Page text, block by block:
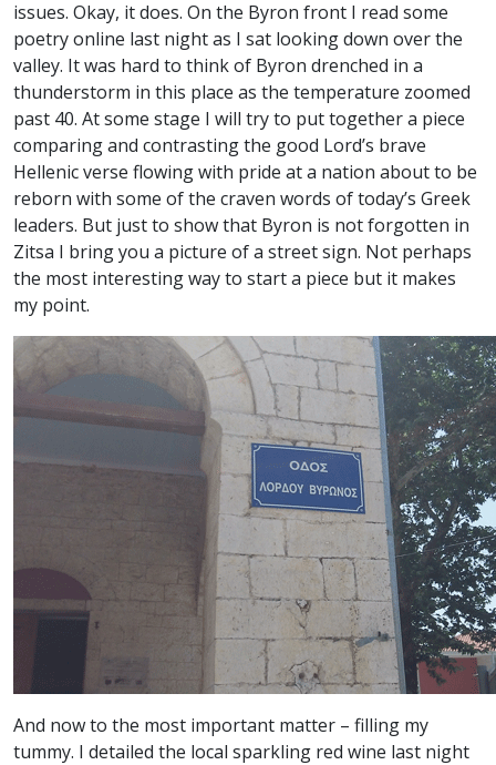
issues. Okay, it does. On the Byron front I read some
poetry online last night as I sat looking down over the
valley. It was hard to think of Byron drenched in a
thunderstorm in this place as the temperature zoomed
past 40. At some stage I will try to put together a piece
comparing and contrasting the good Lord’s brave
Hellenic verse flowing with pride at a nation about to be
reborn with some of the craven words of today’s Greek
leaders. But just to show that Byron is not forgotten in
Zitsa I bring you a picture of a street sign. Not perhaps
the most interesting way to start a piece but it makes
my point.
And now to the most important matter – filling my
tummy. I detailed the local sparkling red wine last night